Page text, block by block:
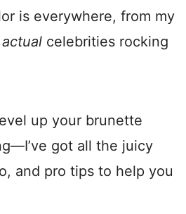
is everywhere, from my
actual celebrities rocking
up your brunette
got all the juicy
and pro tips to help you